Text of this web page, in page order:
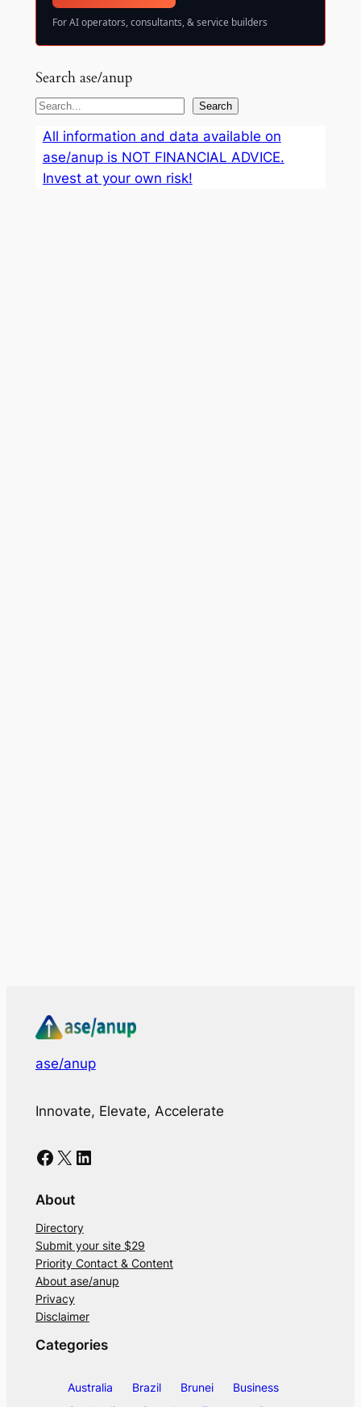
For AI operators, consultants, & service builders
Search ase/anup
S
Search
All information and data available on
ase/anup is NOT FINANCIAL ADVICE.
Invest at your own risk!
ase/anup
Innovate, Elevate, Accelerate
Facebook X LinkedIn
About
Directory
Submit your site $29
Priority Contact & Content
About ase/anup
Privacy
Disclaimer
Categories
Australia Brazil Brunei
Business